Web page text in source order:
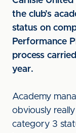
the club’s
status on
Performance
process
year.
Academy
obviously
category 3